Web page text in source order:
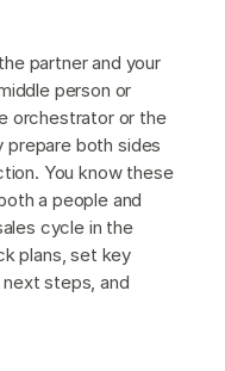
partner and your
person or
orchestrator or the
prepare both sides
You know these
a people and
cycle in the
plans, set key
steps, and